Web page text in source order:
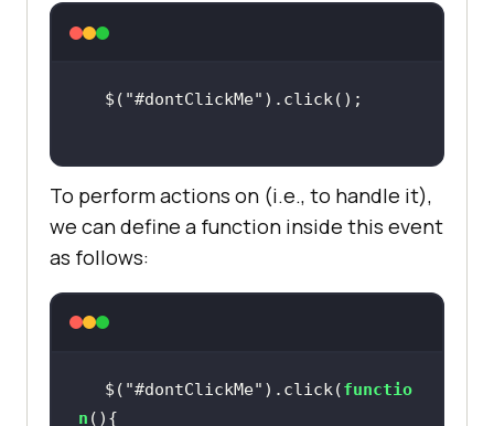
$( "#dontClickMe"
To perform actions on (i.e., to handle it),
we can define a function inside this event
as follows:
$( "#dontClickMe" ).click(functio
n